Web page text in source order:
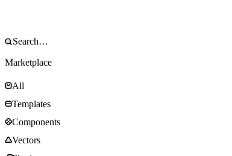
Marketplace
All
Templates
Components
Vectors